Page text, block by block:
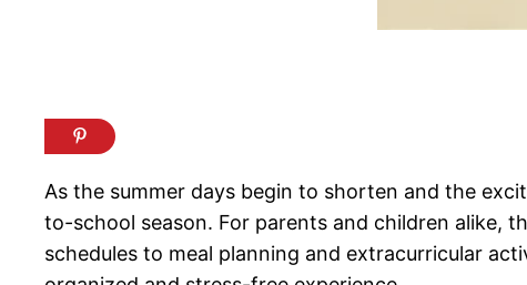
As the summer days begin to shorten and the
to-school season. For parents and children alike,
schedules to meal planning and extracurricular